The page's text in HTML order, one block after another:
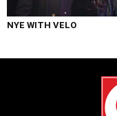
NYE WITH VELO